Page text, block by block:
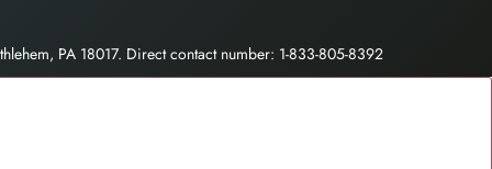
PA 18017. Direct contact number: 1-833-805-8392